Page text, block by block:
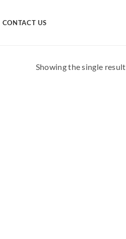
CONTACT US
Showing the single result